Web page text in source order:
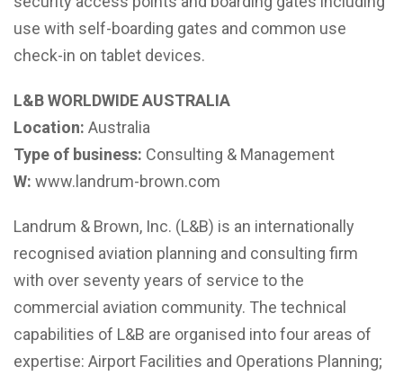
use with self-boarding gates and common use
check-in on tablet devices.
L&B WORLDWIDE AUSTRALIA
Location: Australia
Type of business: Consulting & Management
W: www.landrum-brown.com
Landrum & Brown, Inc. (L&B) is an internationally
recognised aviation planning and consulting firm
with over seventy years of service to the
commercial aviation community. The technical
capabilities of L&B are organised into four areas of
expertise: Airport Facilities and Operations Planning;